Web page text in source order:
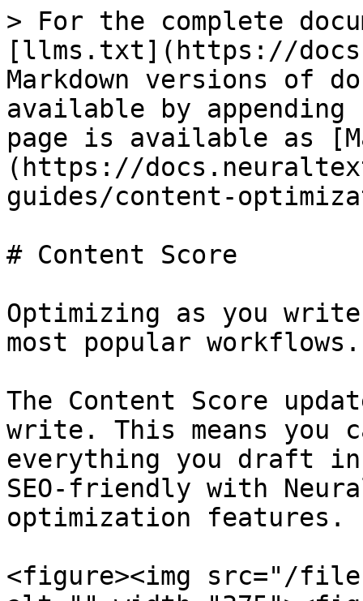
> For the complete
[llms.txt](https://
Markdown versions of
available by
page is available as
(https://
guides/content-
# Content Score
Optimizing as you
most popular workflows.
The Content Score
write. This means you
everything you draft
SEO-friendly with
optimization features.
<figure><img src="/files/